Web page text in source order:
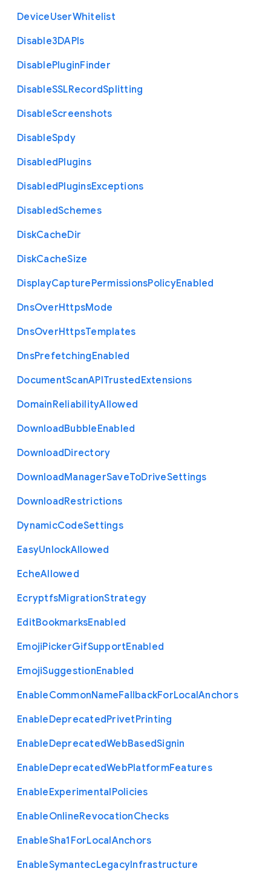
DeviceUserWhitelist
Disable3DAPIs
DisablePluginFinder
DisableSSLRecordSplitting
DisableScreenshots
DisableSpdy
DisabledPlugins
DisabledPluginsExceptions
DisabledSchemes
DiskCacheDir
DiskCacheSize
DisplayCapturePermissionsPolicyEnabled
DnsOverHttpsMode
DnsOverHttpsTemplates
DnsPrefetchingEnabled
DocumentScanAPITrustedExtensions
DomainReliabilityAllowed
DownloadBubbleEnabled
DownloadDirectory
DownloadManagerSaveToDriveSettings
DownloadRestrictions
DynamicCodeSettings
EasyUnlockAllowed
EcheAllowed
EcryptfsMigrationStrategy
EditBookmarksEnabled
EmojiPickerGifSupportEnabled
EmojiSuggestionEnabled
EnableCommonNameFallbackForLocalAnchors
EnableDeprecatedPrivetPrinting
EnableDeprecatedWebBasedSignin
EnableDeprecatedWebPlatformFeatures
EnableExperimentalPolicies
EnableOnlineRevocationChecks
EnableSha1 ForLocalAnchors
EnableSymantecLegacyInfrastructure